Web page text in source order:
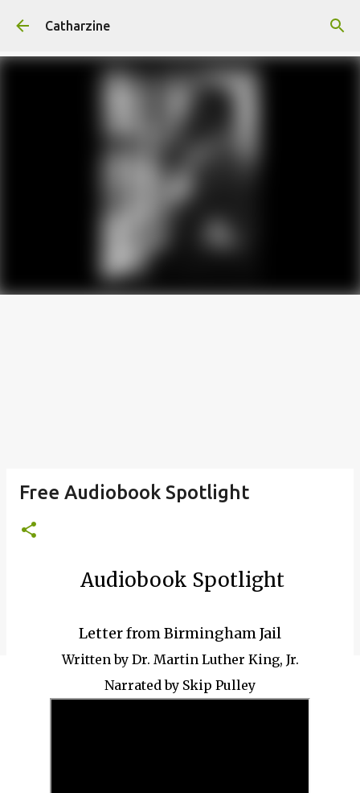
Catharzine
Free Audiobook Spotlight
Audiobook Spotlight
Letter from Birmingham Jail
Written by Dr. Martin Luther King, Jr.
Narrated by Skip Pulley